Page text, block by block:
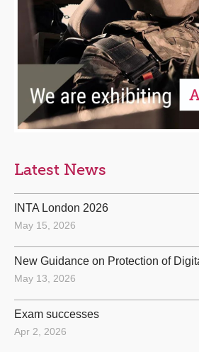
Latest News
INTA London 2026
May 15, 2026
New Guidance on Protection of
May 13, 2026
Exam successes
Apr 2, 2026